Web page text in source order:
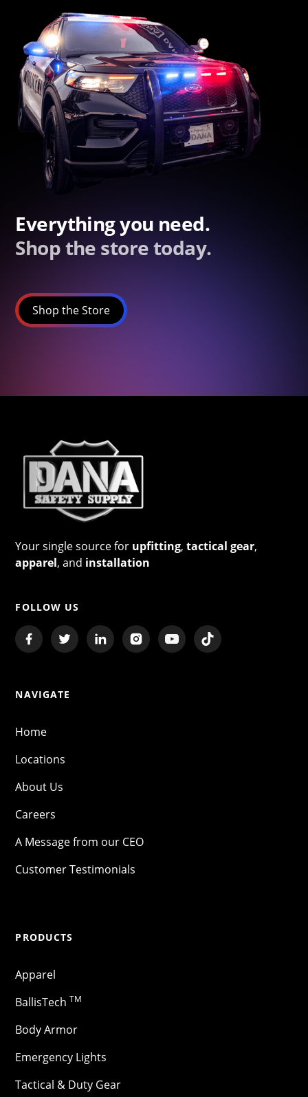
Everything you need.
Shop the store today.
Shop the Store
Your single source for upfitting,tactical gear,
apparel, and installation
FOLLOW US
NAVIGATE
Home
Locations
About Us
Careers
A Message from our CEO
Customer Testimonials
PRODUCTS
Apparel
BallisTechTM
Body Armor
Emergency Lights
Tactical & Duty Gear